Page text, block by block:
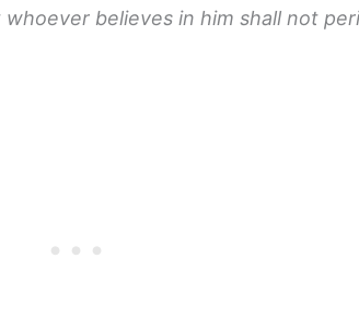
believes in him shall not